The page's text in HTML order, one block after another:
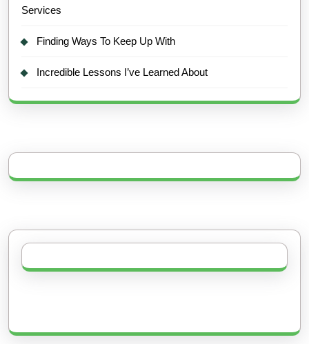
Services
Finding Ways To Keep Up With
Incredible Lessons I’ve Learned About